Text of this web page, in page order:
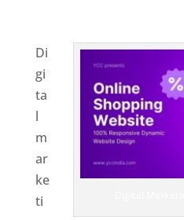
Di
gi
ta
l
m
ar
ke
ti